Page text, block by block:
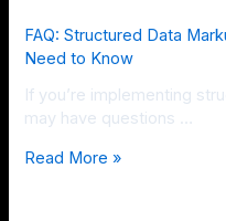
FAQ: Structured Data
Need to Know
If you’re implementing
may have questions …
Read More »